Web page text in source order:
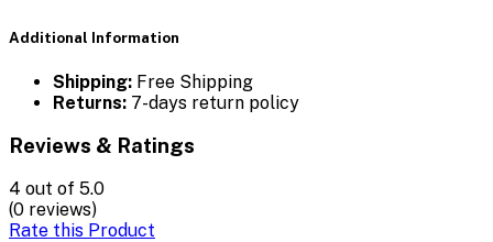
Additional Information
Shipping: Free Shipping
Returns: 7-days return policy
Reviews & Ratings
4 out of 5.0
(0 reviews)
Rate this Product